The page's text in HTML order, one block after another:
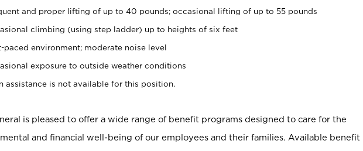
and proper lifting of up to 40 pounds; occasional lifting of up to 55 pounds
climbing (using step ladder) up to heights of six feet
paced environment; moderate noise level
exposure to outside weather conditions
assistance is not available for this position.
is pleased to offer a wide range of benefit programs designed to care for the
and financial well-being of our employees and their families. Available benefit